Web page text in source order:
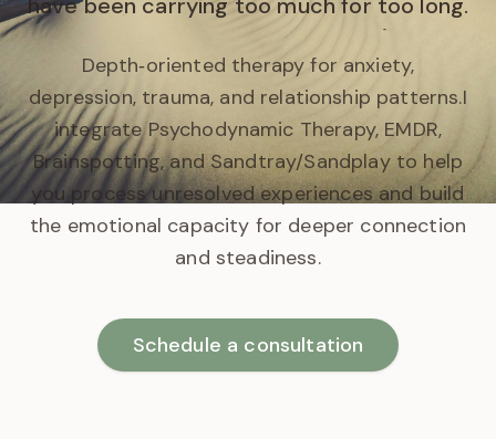
Depth‑oriented therapy for anxiety,
depression, trauma, and relationship patterns.I
integrate Psychodynamic Therapy, EMDR,
Brainspotting, and Sandtray/Sandplay to help
you process unresolved experiences and build
the emotional capacity for deeper connection
and steadiness.
Schedule a consultation